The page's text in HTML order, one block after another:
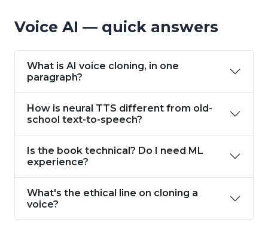
Voice AI — quick answers
What is AI voice cloning, in one
paragraph?
How is neural TTS different from old-
school text-to-speech?
Is the book technical? Do I need ML
experience?
What's the ethical line on cloning a
voice?